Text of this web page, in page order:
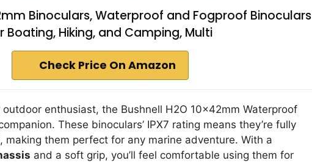
Binoculars, Waterproof and Fogproof Binoculars
Boating, Hiking, and Camping, Multi
Check Price On Amazon
outdoor enthusiast, the Bushnell H2O 10x42mm Waterproof
These binoculars’ IPX7 rating means they’re fully
, making them perfect for any marine adventure. With a
and a soft grip, you’ll feel comfortable using them for